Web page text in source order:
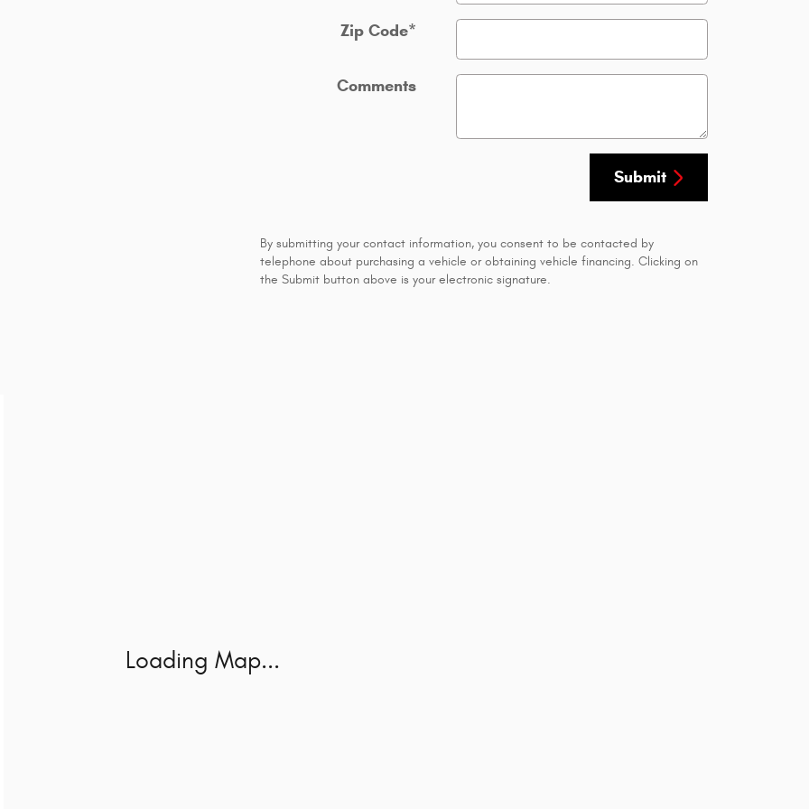
Zip Code*
Comments
Submit
By submitting your contact information, you consent to be contacted by
telephone about purchasing a vehicle or obtaining vehicle financing. Clicking on
the Submit button above is your electronic signature.
Loading Map...